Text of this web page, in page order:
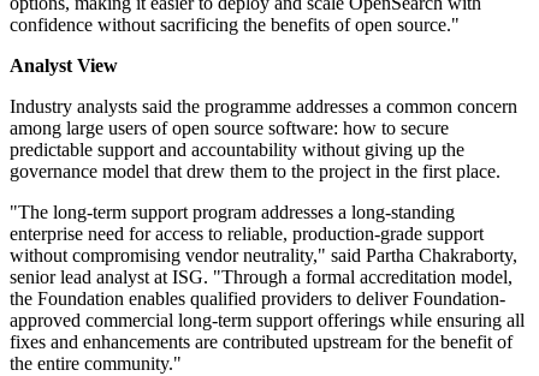
confidence without sacrificing the benefits of open source."
Analyst View
Industry analysts said the programme addresses a common concern
among large users of open source software: how to secure
predictable support and accountability without giving up the
governance model that drew them to the project in the first place.
"The long-term support program addresses a long-standing
enterprise need for access to reliable, production-grade support
without compromising vendor neutrality," said Partha Chakraborty,
senior lead analyst at ISG. "Through a formal accreditation model,
the Foundation enables qualified providers to deliver Foundation-
approved commercial long-term support offerings while ensuring all
fixes and enhancements are contributed upstream for the benefit of
the entire community."